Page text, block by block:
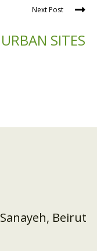
Next Post
SITES
Beirut